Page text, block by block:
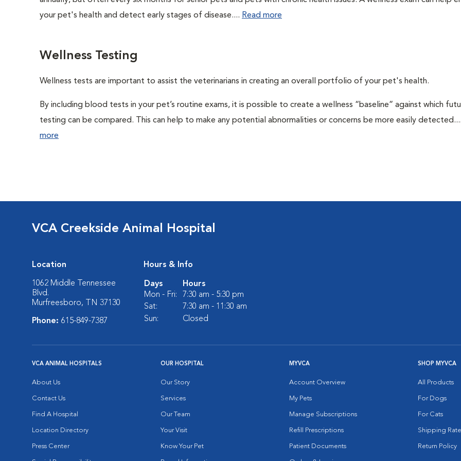
your pet's health and detect early stages of disease.... Read more
Wellness Testing
Wellness tests are important to assist the veterinarians in creating an overall portfolio of your pet's health.
By including blood tests in your pet’s routine exams, it is possible to create a wellness “baseline” against which
testing can be compared. This can help to make any potential abnormalities or concerns be more easily detected....
more
VCA Creekside Animal Hospital
Location
1062 Middle Tennessee
Blvd.
Murfreesboro, TN 37130
Phone: 615-849-7387
Hours & Info
Days
Hours
Mon - Fri:
7:30 am - 5:30 pm
Sat:
7:30 am - 11:30 am
Sun:
Closed
VCA ANIMAL HOSPITALS
About Us
Contact Us
Find A Hospital
Location Directory
Press Center
OUR HOSPITAL
Our Story
Services
Our Team
Your Visit
Know Your Pet
MYVCA
Account Overview
My Pets
Manage Subscriptions
Refill Prescriptions
Patient Documents
SHOP MYVCA
All Products
For Dogs
For Cats
Shipping
Return Policy